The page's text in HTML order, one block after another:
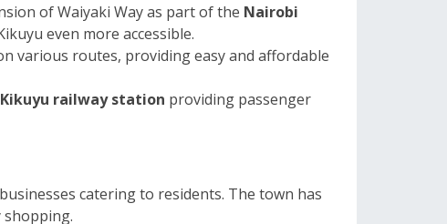
of Waiyaki Way as part of the Nairobi
even more accessible.
various routes, providing easy and affordable
Kikuyu railway station providing passenger
catering to residents. The town has